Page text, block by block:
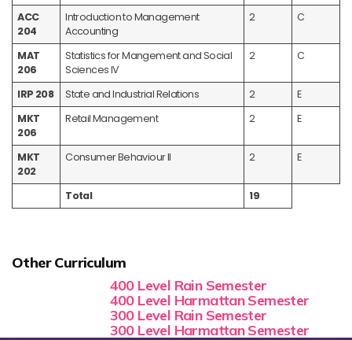
ACC
204
Introduction to Management
Accounting
2 C
MAT
206
Statistics for Mangement and Social
Sciences IV
2 C
IRP 208 State and Industrial Relations 2
E
MKT
206
Retail Management 2 E
MKT
202
Consumer Behaviour II 2 E
Total 19
Other Curriculum
400 Level Rain Semester
400 Level Harmattan Semester
300 Level Rain Semester
300 Level Harmattan Semester